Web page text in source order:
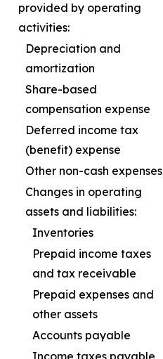
provided by operating
activities:
Depreciation and
amortization
Share-based
compensation expense
Deferred income tax
(benefit) expense
Other non-cash expenses
Changes in operating
assets and liabilities:
Inventories
Prepaid income taxes
and tax receivable
Prepaid expenses and
other assets
Accounts payable
Income taxes payable